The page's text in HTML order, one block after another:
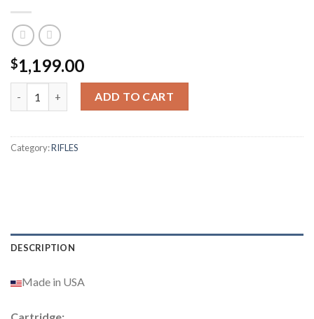
$1,199.00
Ruger Gunsite Scout Bolt Action Centerfire Rifle 308
ADD TO CART
Category:RIFLES
DESCRIPTION
Made in USA